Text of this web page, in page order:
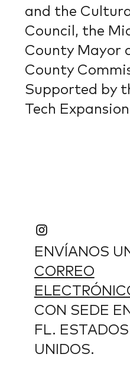
and the
Council, the
County Mayor
County
Supported by
Tech
ENVÍANOS
CORREO
CON SEDE
FL. ESTADOS
UNIDOS.